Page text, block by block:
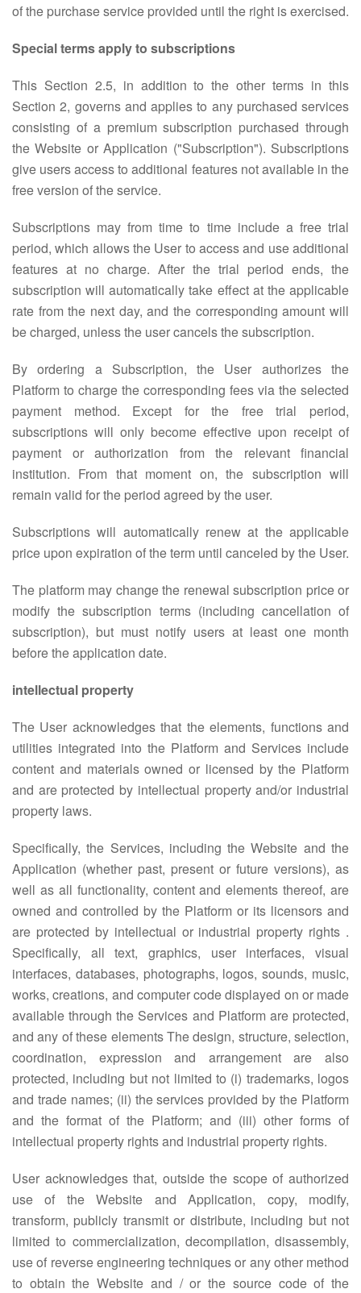
of the purchase service provided until the right is exercised.
Special terms apply to subscriptions
This Section 2.5, in addition to the other terms in this
Section 2, governs and applies to any purchased services
consisting of a premium subscription purchased through
the Website or Application ("Subscription"). Subscriptions
give users access to additional features not available in the
free version of the service.
Subscriptions may from time to time include a free trial
period, which allows the User to access and use additional
features at no charge. After the trial period ends, the
subscription will automatically take effect at the applicable
rate from the next day, and the corresponding amount will
be charged, unless the user cancels the subscription.
By ordering a Subscription, the User authorizes the
Platform to charge the corresponding fees via the selected
payment method. Except for the free trial period,
subscriptions will only become effective upon receipt of
payment or authorization from the relevant financial
institution. From that moment on, the subscription will
remain valid for the period agreed by the user.
Subscriptions will automatically renew at the applicable
price upon expiration of the term until canceled by the User.
The platform may change the renewal subscription price or
modify the subscription terms (including cancellation of
subscription), but must notify users at least one month
before the application date.
intellectual property
The User acknowledges that the elements, functions and
utilities integrated into the Platform and Services include
content and materials owned or licensed by the Platform
and are protected by intellectual property and/or industrial
property laws.
Specifically, the Services, including the Website and the
Application (whether past, present or future versions), as
well as all functionality, content and elements thereof, are
owned and controlled by the Platform or its licensors and
are protected by intellectual or industrial property rights .
Specifically, all text, graphics, user interfaces, visual
interfaces, databases, photographs, logos, sounds, music,
works, creations, and computer code displayed on or made
available through the Services and Platform are protected,
and any of these elements The design, structure, selection,
coordination, expression and arrangement are also
protected, including but not limited to (i) trademarks, logos
and trade names; (ii) the services provided by the Platform
and the format of the Platform; and (iii) other forms of
intellectual property rights and industrial property rights.
User acknowledges that, outside the scope of authorized
use of the Website and Application, copy, modify,
transform, publicly transmit or distribute, including but not
limited to commercialization, decompilation, disassembly,
use of reverse engineering techniques or any other method
to obtain the Website and / or the source code of the